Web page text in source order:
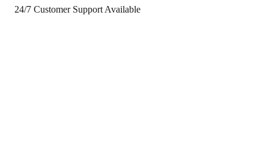
24/7 Customer Support Available